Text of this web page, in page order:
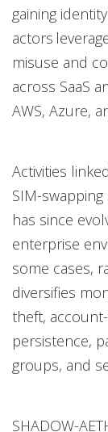
gaining
actors
misuse and
across SaaS
AWS, Azure,
Activities
SIM-
has since
enterprise
some cases,
diversifies
theft,
persistence,
groups, and
SHADOW-